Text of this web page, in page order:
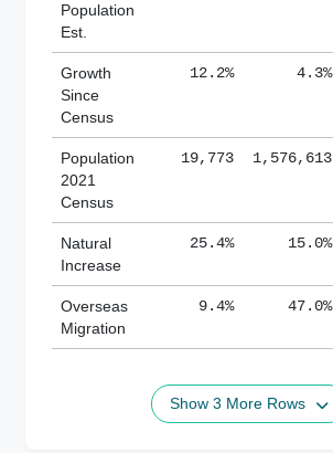
Population
Est.
Growth
Since
Census
12.2% 4.3%
Population
2021
Census
19,773 1,576,613
Natural
Increase
25.4% 15.0%
Overseas
Migration
9.4% 47.0%
Show 3 More Rows